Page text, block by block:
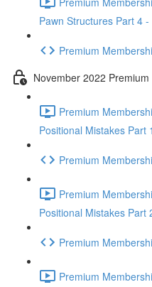
Pawn Structures Part 4
Premium
November 2022
Premium
Positional Mistakes
Premium
Premium
Positional Mistakes
Premium
Premium